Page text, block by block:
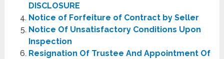
DISCLOSURE
Notice of Forfeiture of Contract by Seller
Notice Of Unsatisfactory Conditions Upon
Inspection
Resignation Of Trustee And Appointment Of